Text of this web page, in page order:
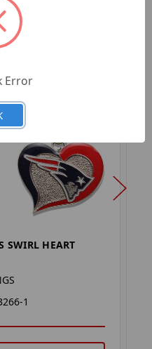
SWIRL HEART
1
Error